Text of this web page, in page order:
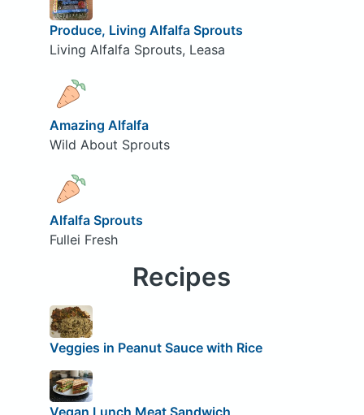
Produce, Living Alfalfa Sprouts
Living Alfalfa Sprouts, Leasa
Amazing Alfalfa
Wild About Sprouts
Alfalfa Sprouts
Fullei Fresh
Recipes
Veggies in Peanut Sauce with Rice
Vegan Lunch Meat Sandwich